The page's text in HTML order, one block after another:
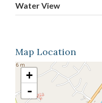
Water View
Map Location
+
-